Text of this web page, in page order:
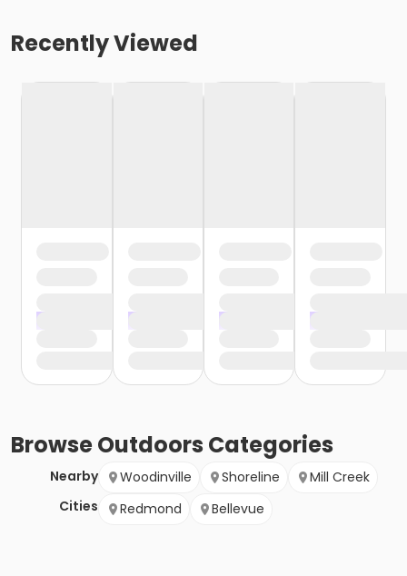
Recently Viewed
BrowseOutdoors Categories
Nearby
Cities
Woodinville Shoreline
Mill Creek
Redmond
Bellevue